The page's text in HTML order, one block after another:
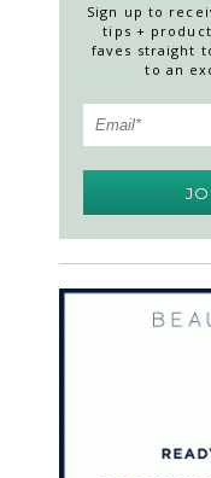
Sign up to
tips +
faves straight
to an